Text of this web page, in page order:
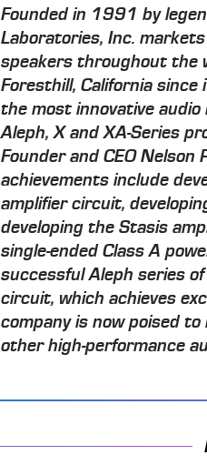
Founded in 1991 by
Laboratories, Inc.
speakers throughout the
Foresthill, California
the most innovative
Aleph, X and XA-Series
Founder and CEO
achievements include
amplifier circuit,
developing the Stasis
single-ended Class A
successful Aleph series
circuit, which achieves
company is now poised
other high-performance